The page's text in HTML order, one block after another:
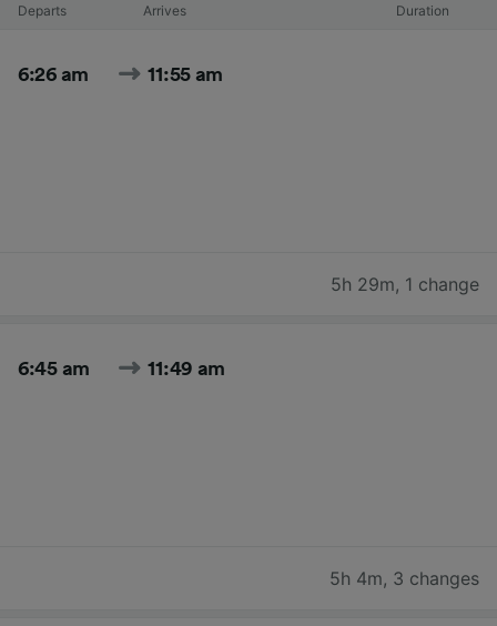
Departs Arrives Duration
6:26 am 11:55 am
5h 29m, 1 change
6:45 am 11:49 am
5h 4m, 3 changes